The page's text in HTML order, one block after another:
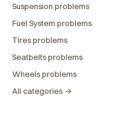
Suspension problems
Fuel System problems
Tires problems
Seatbelts problems
Wheels problems
All categories →